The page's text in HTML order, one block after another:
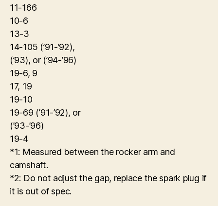
11-166
10-6
13-3
14-105 (’91-’92),
(’93), or (’94-’96)
19-6, 9
17, 19
19-10
19-69 (’91-’92), or
(’93-’96)
19-4
*1: Measured between the rocker arm and
camshaft.
*2: Do not adjust the gap, replace the spark plug if
it is out of spec.